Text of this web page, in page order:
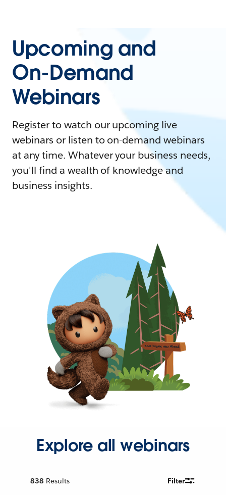
Upcoming and
On-Demand
Webinars
Register to watch our upcoming live
webinars or listen to on-demand webinars
at any time. Whatever your business needs,
you'll find a wealth of knowledge and
business insights.
Explore all webinars
838 Results Filter